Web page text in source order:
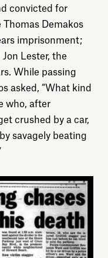
convicted for
Demakos
imprisonment;
Lester, the
While passing
asked, “What kind
who, after
crushed by a car,
savagely beating